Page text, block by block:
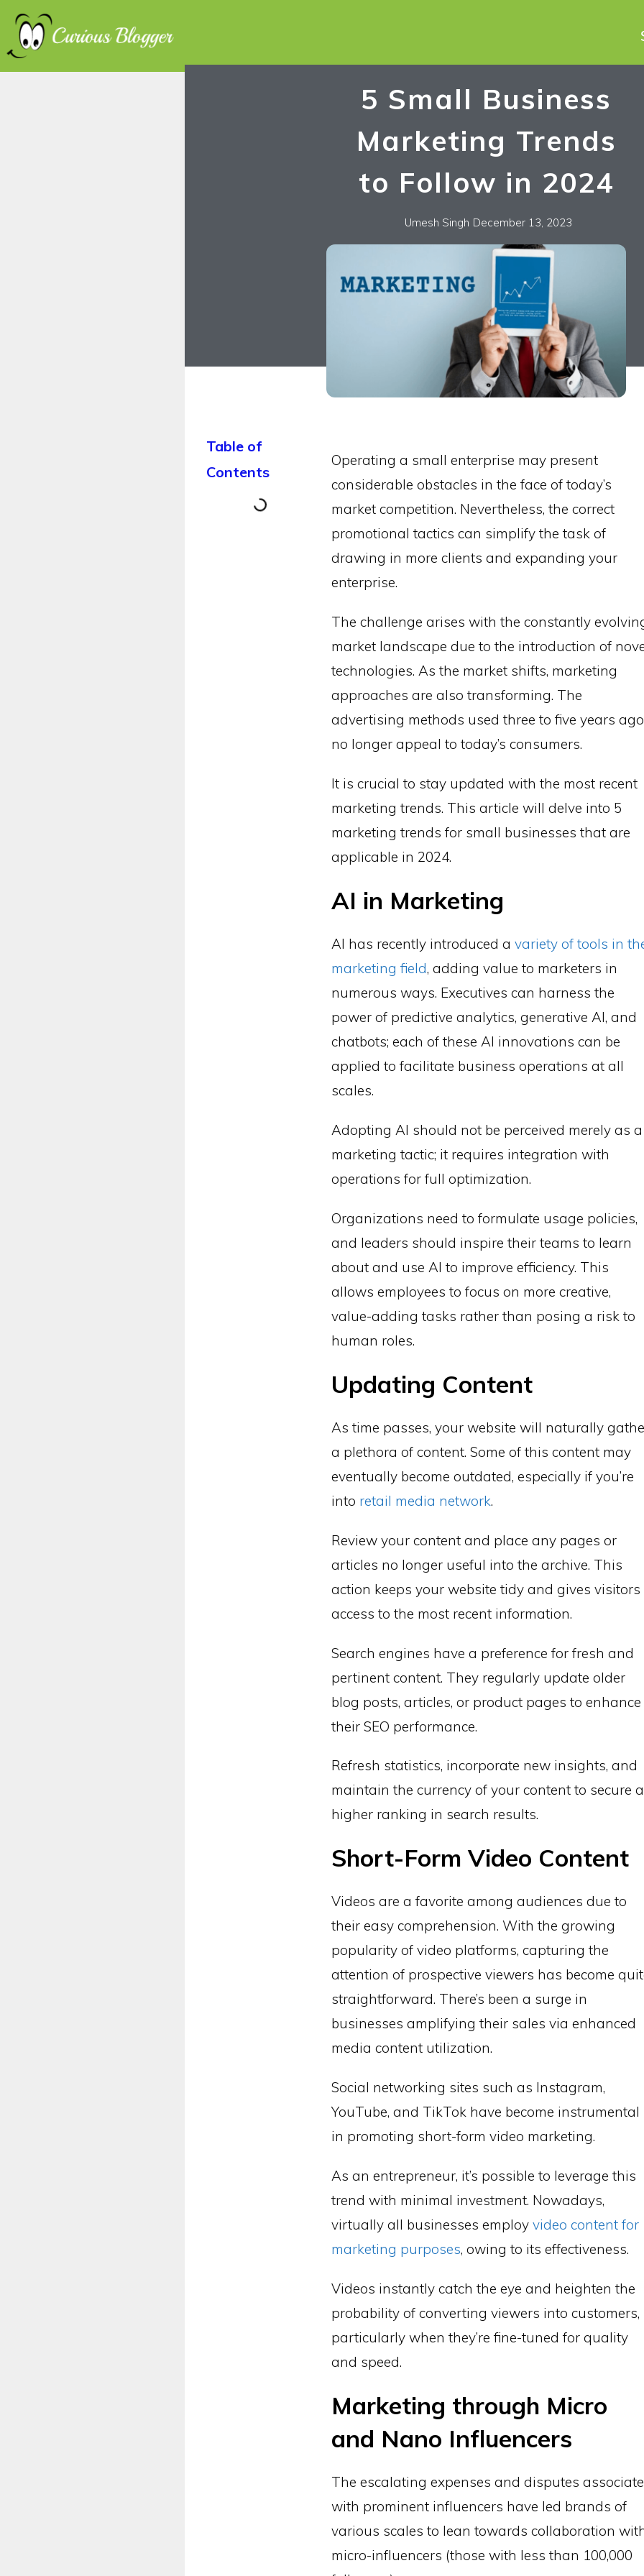
5 Small Business
Marketing Trends
to Follow in 2024
Umesh Singh December 13, 2023
Table of
Contents
Operating a small enterprise may present
considerable obstacles in the face of today’s
market competition. Nevertheless, the correct
promotional tactics can simplify the task of
drawing in more clients and expanding your
enterprise.
The challenge arises with the constantly
market landscape due to the introduction of
technologies. As the market shifts, marketing
approaches are also transforming. The
advertising methods used three to five years ago
no longer appeal to today’s consumers.
It is crucial to stay updated with the most recent
marketing trends. This article will delve into 5
marketing trends for small businesses that are
applicable in 2024.
AI in Marketing
AI has recently introduced avariety of tools in
marketing field, adding value to marketers in
numerous ways. Executives can harness the
power of predictive analytics, generative AI, and
chatbots; each of these AI innovations can be
applied to facilitate business operations at all
scales.
Adopting AI should not be perceived merely as a
marketing tactic; it requires integration with
operations for full optimization.
Organizations need to formulate usage policies,
and leaders should inspire their teams to learn
about and use AI to improve efficiency. This
allows employees to focus on more creative,
value-adding tasks rather than posing a risk to
human roles.
Updating Content
As time passes, your website will naturally
a plethora of content. Some of this content may
eventually become outdated, especially if you’re
into retail media network.
Review your content and place any pages or
articles no longer useful into the archive. This
action keeps your website tidy and gives visitors
access to the most recent information.
Search engines have a preference for fresh and
pertinent content. They regularly update older
blog posts, articles, or product pages to enhance
their SEO performance.
Refresh statistics, incorporate new insights, and
maintain the currency of your content to secure a
higher ranking in search results.
Short-Form Video Content
Videos are a favorite among audiences due to
their easy comprehension. With the growing
popularity of video platforms, capturing the
attention of prospective viewers has become
straightforward. There’s been a surge in
businesses amplifying their sales via enhanced
media content utilization.
Social networking sites such as Instagram,
YouTube, and TikTok have become instrumental
in promoting short-form video marketing.
As an entrepreneur, it’s possible to leverage this
trend with minimal investment. Nowadays,
virtually all businesses employvideo content for
marketing purposes, owing to its effectiveness.
Videos instantly catch the eye and heighten the
probability of converting viewers into customers,
particularly when they’re fine-tuned for quality
and speed.
Marketing through Micro
and Nano Influencers
The escalating expenses and disputes
with prominent influencers have led brands of
various scales to lean towards collaboration
micro-influencers (those with less than 100,000